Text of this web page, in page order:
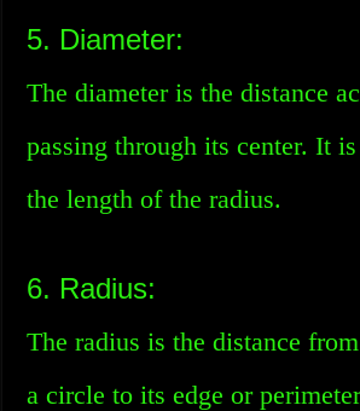
5. Diameter:
The diameter is the distance
passing through its center. It
the length of the radius.
6. Radius:
The radius is the distance
a circle to its edge or